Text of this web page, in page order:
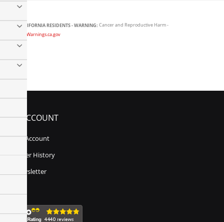
CALIFORNIA RESIDENTS - WARNING: Cancer and Reproductive Harm -
www.P65Warnings.ca.gov
MY ACCOUNT
My Account
Order History
Newsletter